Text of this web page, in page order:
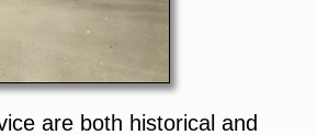
are both historical and